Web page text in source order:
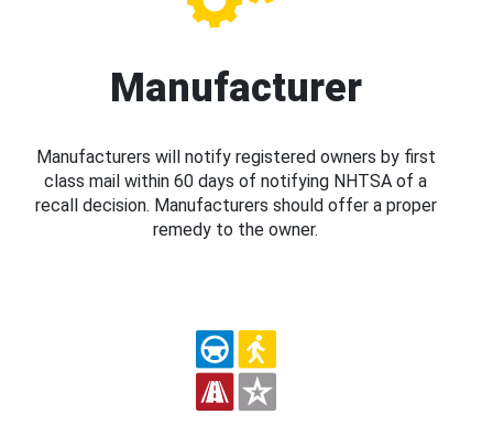
Manufacturer
Manufacturers will notify registered owners by first
class mail within 60 days of notifying NHTSA of a
recall decision. Manufacturers should offer a proper
remedy to the owner.